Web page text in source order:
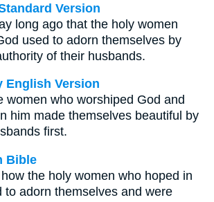
Version
long ago that the holy women
used to adorn themselves by
of their husbands.
English Version
women who worshiped God and
him made themselves beautiful by
first.
Bible
the holy women who hoped in
to adorn themselves and were